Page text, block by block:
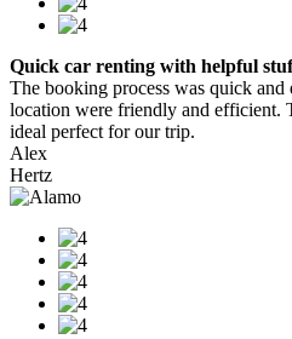
Quick car renting with helpful
The booking process was quick and
location were friendly and efficient.
ideal perfect for our trip.
Alex
Hertz